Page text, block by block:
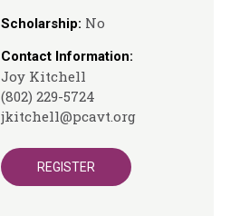
Scholarship: No
Contact Information:
Joy Kitchell
(802) 229-5724
jkitchell@pcavt.org
REGISTER